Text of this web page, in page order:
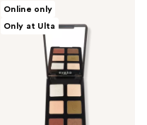
Online only
Only at Ulta